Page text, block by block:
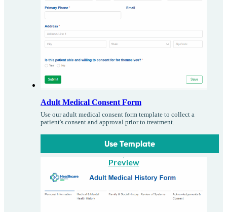
Adult Medical Consent Form
Use our adult medical consent form template to collect a
patient's consent and approval prior to treatment.
Use Template
Preview